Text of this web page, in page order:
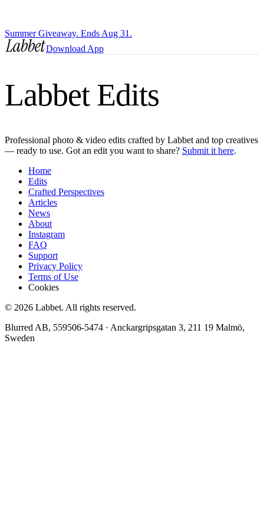
Summer Giveaway. Ends Aug 31.
Download App
Labbet Edits
Professional photo & video edits crafted by Labbet and top creatives
— ready to use. Got an edit you want to share? Submit it here.
Home
Edits
Crafted Perspectives
Articles
News
About
Instagram
FAQ
Support
Privacy Policy
Terms of Use
Cookies
© 2026 Labbet. All rights reserved.
Blurred AB, 559506-5474 · Anckargripsgatan 3, 211 19 Malmö,
Sweden